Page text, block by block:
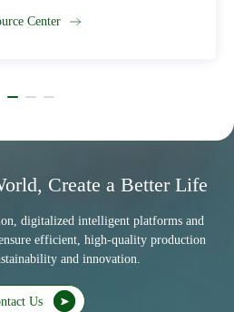
Center
Create a Better Life
digitalized intelligent platforms and
efficient, high-quality production
and innovation.
Us